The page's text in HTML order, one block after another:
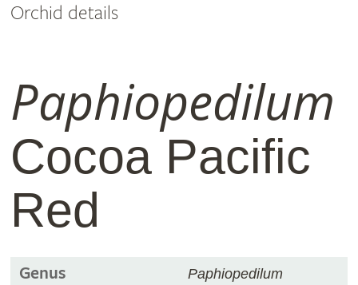
Orchid details
Paphiopedilum
Cocoa Pacific
Red
Genus Paphiopedilum